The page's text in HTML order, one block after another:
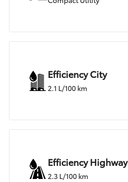
Efficiency City
2.1 L/100 km
Efficiency Highway
2.3 L/100 km